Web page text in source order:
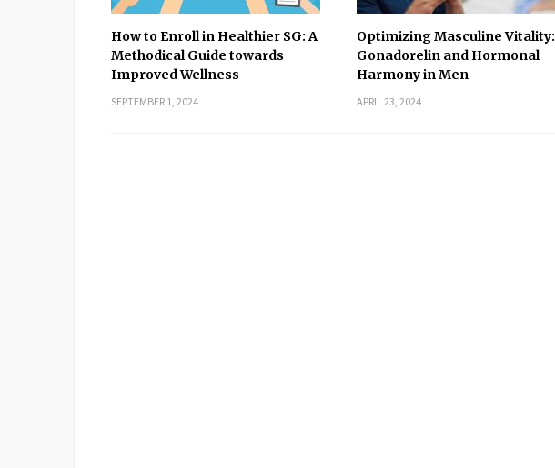
How to Enroll in Healthier SG: A
Methodical Guide towards
Improved Wellness
SEPTEMBER 1, 2024
Optimizing Masculine Vitality:
Gonadorelin and Hormonal
Harmony in Men
APRIL 23, 2024